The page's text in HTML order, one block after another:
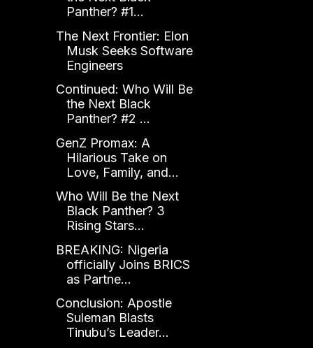
Panther? #1...
The Next Frontier: Elon
Musk Seeks Software
Engineers
Continued: Who Will Be
the Next Black
Panther? #2 ...
GenZ Promax: A
Hilarious Take on
Love, Family, and...
Who Will Be the Next
Black Panther? 3
Rising Stars...
BREAKING: Nigeria
officially Joins BRICS
as Partne...
Conclusion: Apostle
Suleman Blasts
Tinubu’s Leader...